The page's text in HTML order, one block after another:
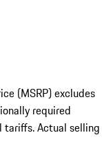
(MSRP) excludes
required
tariffs. Actual selling